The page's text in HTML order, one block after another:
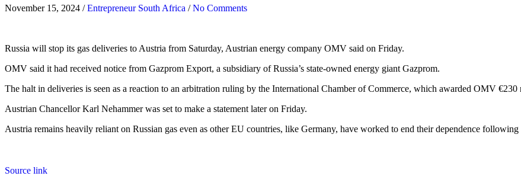
November 15, 2024 /Entrepreneur South Africa /No Comments
Russia will stop its gas deliveries to Austria from Saturday, Austrian energy company OMV said on Friday.
OMV said it had received notice from Gazprom Export, a subsidiary of Russia’s state-owned energy giant Gazprom.
The halt in deliveries is seen as a reaction to an arbitration ruling by the International Chamber of Commerce, which awarded OMV
Austrian Chancellor Karl Nehammer was set to make a statement later on Friday.
Austria remains heavily reliant on Russian gas even as other EU countries, like Germany, have worked to end their dependence
Source link